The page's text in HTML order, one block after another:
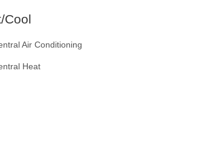
Cool
Air Conditioning
Heat